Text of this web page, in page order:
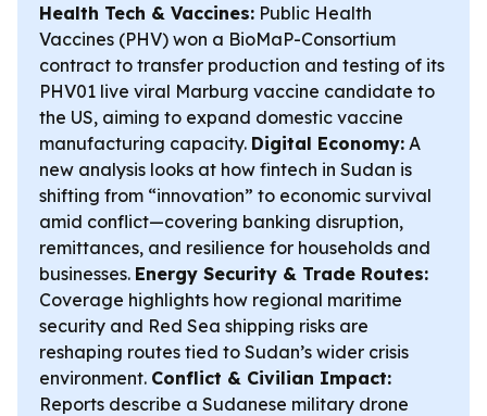
Health Tech & Vaccines: Public Health
Vaccines (PHV) won a BioMaP-Consortium
contract to transfer production and testing of its
PHV01 live viral Marburg vaccine candidate to
the US, aiming to expand domestic vaccine
manufacturing capacity. Digital Economy: A
new analysis looks at how fintech in Sudan is
shifting from “innovation” to economic survival
amid conflict—covering banking disruption,
remittances, and resilience for households and
businesses. Energy Security & Trade Routes:
Coverage highlights how regional maritime
security and Red Sea shipping risks are
reshaping routes tied to Sudan’s wider crisis
environment. Conflict & Civilian Impact:
Reports describe a Sudanese military drone